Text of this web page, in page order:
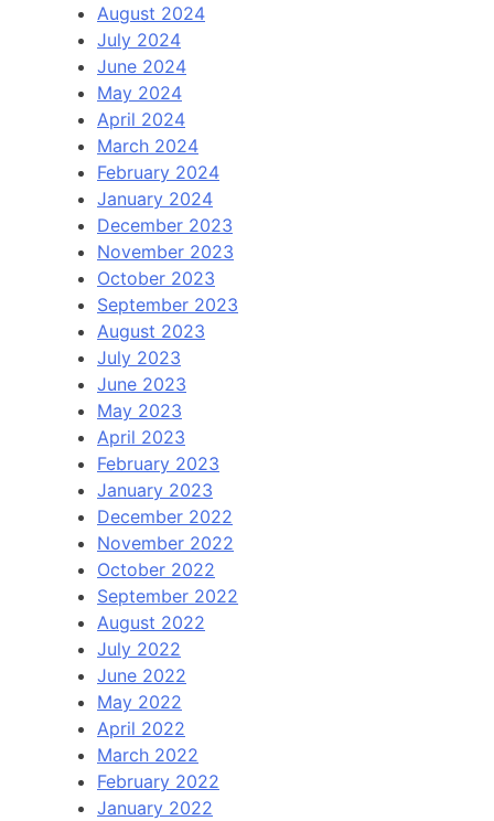
August 2024
July 2024
June 2024
May 2024
April 2024
March 2024
February 2024
January 2024
December 2023
November 2023
October 2023
September 2023
August 2023
July 2023
June 2023
May 2023
April 2023
February 2023
January 2023
December 2022
November 2022
October 2022
September 2022
August 2022
July 2022
June 2022
May 2022
April 2022
March 2022
February 2022
January 2022